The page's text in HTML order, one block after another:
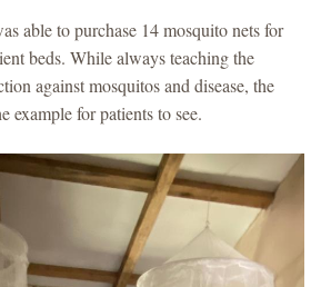
able to purchase 14 mosquito nets for
beds. While always teaching the
against mosquitos and disease, the
example for patients to see.